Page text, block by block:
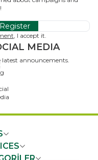
Register
, I accept it.
MEDIA
latest announcements.